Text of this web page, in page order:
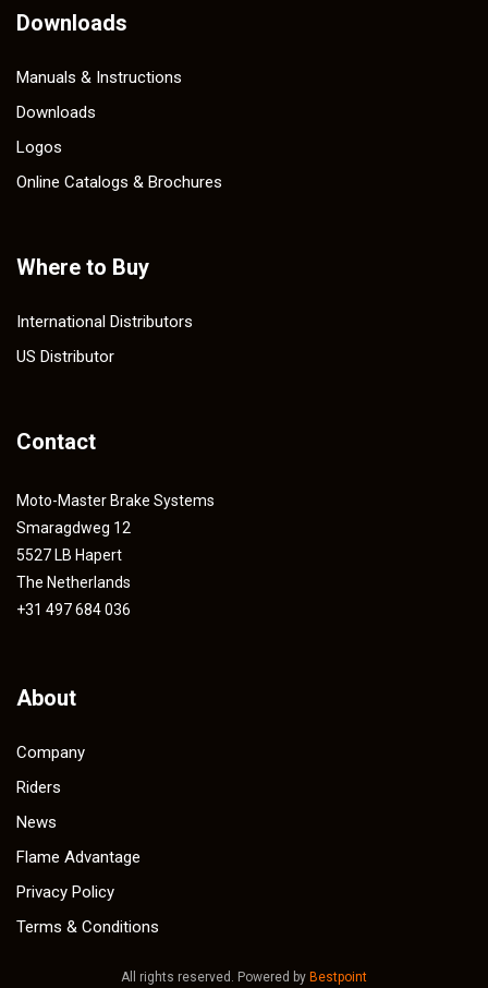
Downloads
Manuals & Instructions
Downloads
Logos
Online Catalogs & Brochures
Where to Buy
International Distributors
US Distributor
Contact
Moto-Master Brake Systems
Smaragdweg 12
5527 LB Hapert
The Netherlands
+31 497 684 036
About
Company
Riders
News
Flame Advantage
Privacy Policy
Terms & Conditions
All rights reserved. Powered by Bestpoint